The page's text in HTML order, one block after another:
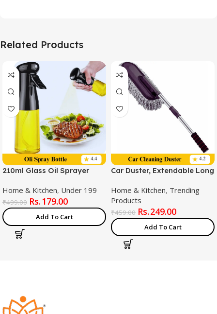
Related Products
210ml Glass Oil Sprayer
Home & Kitchen, Under 199
₹499.00 179.00
Add To Cart
Car Duster, Extendable Long
Scratch Free Car Cleaning
Tool, Car Duster Brush for
Truck,Pickup,SUV,Motorcycl
e, Vehicles
Cleaning,Multicolor
Home & Kitchen, Trending
Products
₹459.00 249.00
Add To Cart